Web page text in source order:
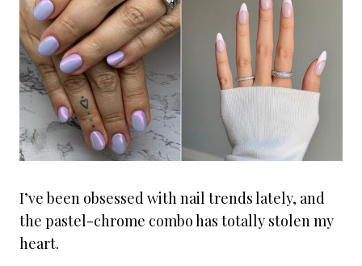
I’ve been obsessed with nail trends lately, and
the pastel-chrome combo has totally stolen my
heart.